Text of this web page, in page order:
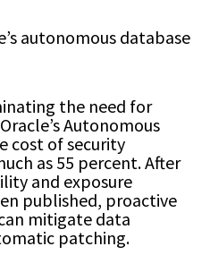
autonomous database
the need for
Autonomous
cost of security
as 55 percent. After
and exposure
published, proactive
mitigate data
patching.